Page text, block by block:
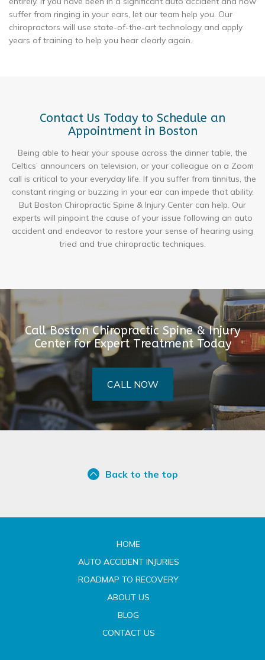
suffer from ringing in your ears, let our team help you. Our
chiropractors will use state-of-the-art technology and apply
years of training to help you hear clearly again.
Contact Us Today to Schedule an
Appointment in Boston
Being able to hear your spouse across the dinner table, the
Celtics’ announcers on television, or your colleague on a Zoom
call is critical to your everyday life. If you suffer from tinnitus, the
constant ringing or buzzing in your ear can impede that ability.
But Boston Chiropractic Spine & Injury Center can help. Our
experts will pinpoint the cause of your issue following an auto
accident and endeavor to restore your sense of hearing using
tried and true chiropractic techniques.
Call Boston Chiropractic Spine & Injury
Center for Expert Treatment Today
CALL NOW
Back to the top
HOME
AUTO ACCIDENT INJURIES
ROADMAP TO RECOVERY
ABOUT US
BLOG
CONTACT US